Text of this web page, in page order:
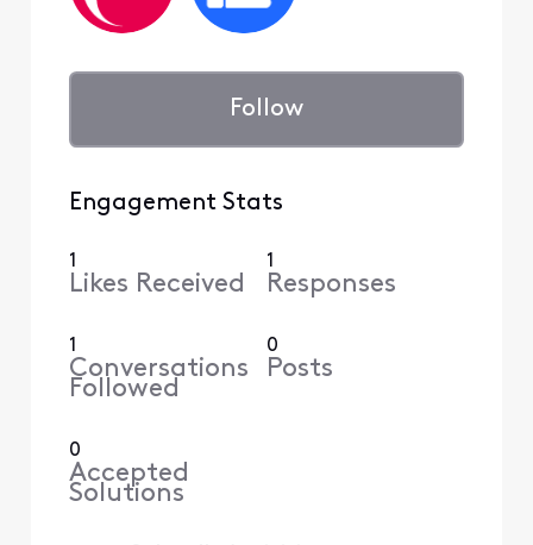
Follow
Engagement Stats
1
Likes Received
1
Responses
1
Conversations
Followed
0
Posts
0
Accepted
Solutions